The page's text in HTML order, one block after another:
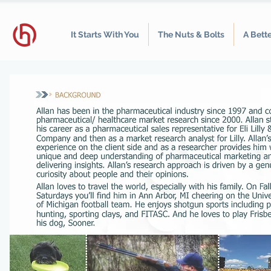
It Starts With You The Nuts & Bolts A